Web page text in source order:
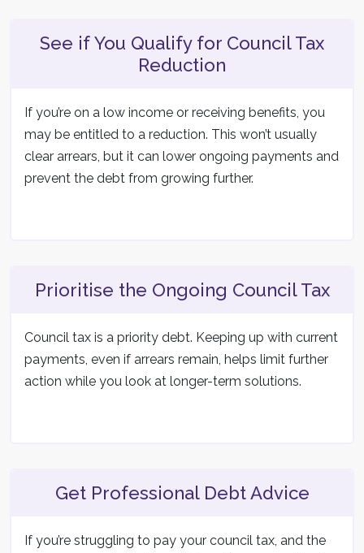
See if You Qualify for Council Tax
Reduction
If you’re on a low income or receiving benefits, you
may be entitled to a reduction. This won’t usually
clear arrears, but it can lower ongoing payments and
prevent the debt from growing further.
Prioritise the Ongoing Council Tax
Council tax is a priority debt. Keeping up with current
payments, even if arrears remain, helps limit further
action while you look at longer-term solutions.
Get Professional Debt Advice
If you’re struggling to pay your council tax, and the